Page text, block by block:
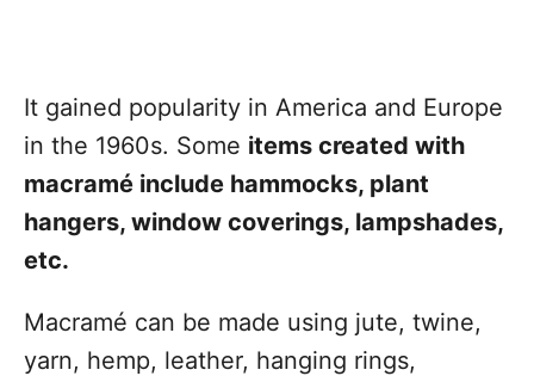
It gained popularity in America and Europe
in the 1960s. Some items created with
macramé include hammocks, plant
hangers, window coverings, lampshades,
etc.
Macramé can be made using jute, twine,
yarn, hemp, leather, hanging rings,